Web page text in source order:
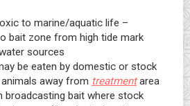
to marine/aquatic life –
bait zone from high tide mark
sources
be eaten by domestic or stock
away from treatmentarea
broadcasting bait where stock